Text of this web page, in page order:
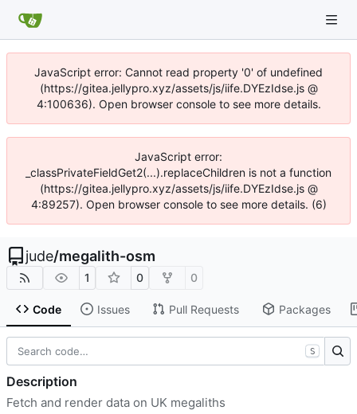
JavaScript error: Cannot read property '0' of undefined
(https://gitea.jellypro.xyz/assets/js/iife.DYEzIdse.js @
4:100636). Open browser console to see more details.
JavaScript error:
_classPrivateFieldGet2(...).replaceChildren is not a function
(https://gitea.jellypro.xyz/assets/js/iife.DYEzIdse.js @
4:89257). Open browser console to see more details. (6)
jude/megalith-osm
1 0 0
Code Issues Pull Requests Packages
S
Description
Fetch and render data on UK megaliths